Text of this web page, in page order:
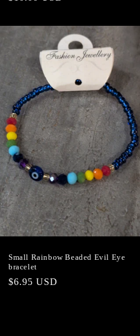
Small Rainbow Beaded Evil Eye
bracelet
Regular
$6.95 USD